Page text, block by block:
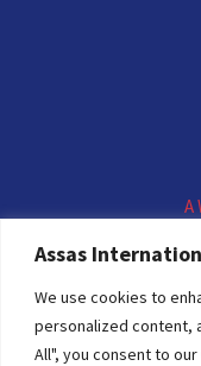
Assas
We use cookies to
personalized content,
All", you consent to
A
LL.M.